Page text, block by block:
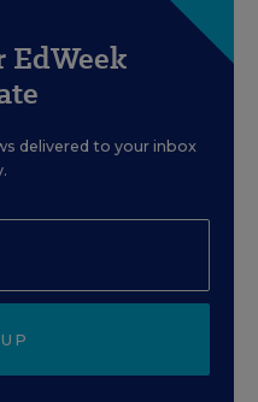
EdWeek
delivered to your inbox